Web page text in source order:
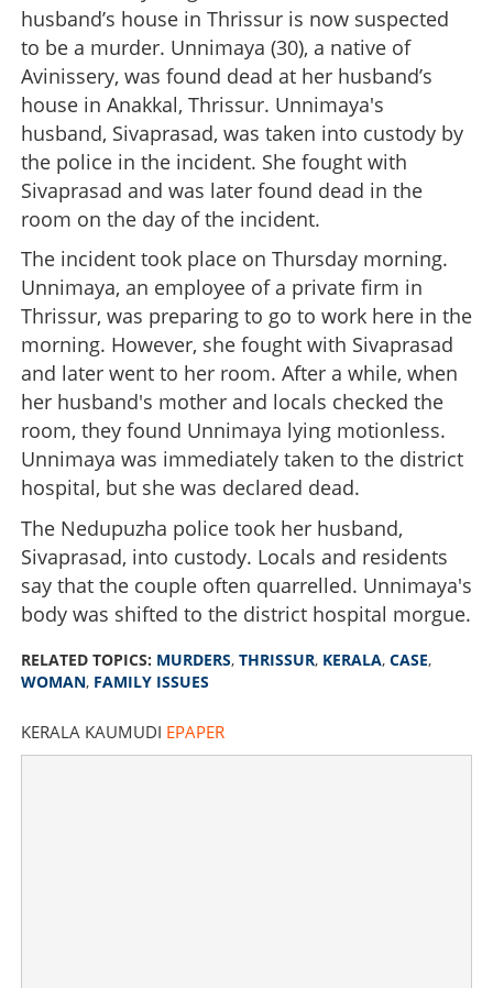
husband’s house in Thrissur is now suspected
to be a murder. Unnimaya (30), a native of
Avinissery, was found dead at her husband’s
house in Anakkal, Thrissur. Unnimaya's
husband, Sivaprasad, was taken into custody by
the police in the incident. She fought with
Sivaprasad and was later found dead in the
room on the day of the incident.
The incident took place on Thursday morning.
Unnimaya, an employee of a private firm in
Thrissur, was preparing to go to work here in the
morning. However, she fought with Sivaprasad
and later went to her room. After a while, when
her husband's mother and locals checked the
room, they found Unnimaya lying motionless.
Unnimaya was immediately taken to the district
hospital, but she was declared dead.
The Nedupuzha police took her husband,
Sivaprasad, into custody. Locals and residents
say that the couple often quarrelled. Unnimaya's
body was shifted to the district hospital morgue.
RELATED TOPICS: MURDERS, THRISSUR, KERALA, CASE,
WOMAN, FAMILY ISSUES
KERALA KAUMUDI EPAPER